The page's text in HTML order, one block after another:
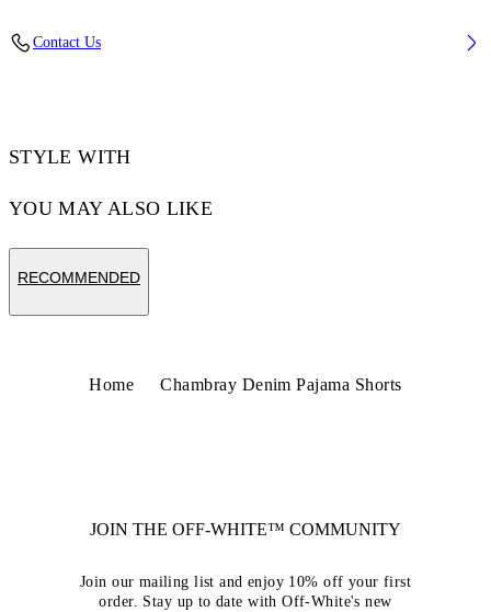
Contact Us
STYLE WITH
YOU MAY ALSO LIKE
RECOMMENDED
Home Chambray Denim Pajama Shorts
JOIN THE OFF-WHITE™ COMMUNITY
Join our mailing list and enjoy 10% off your first
order. Stay up to date with Off-White's new